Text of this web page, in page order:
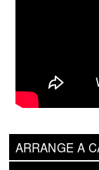
ARRANGE A